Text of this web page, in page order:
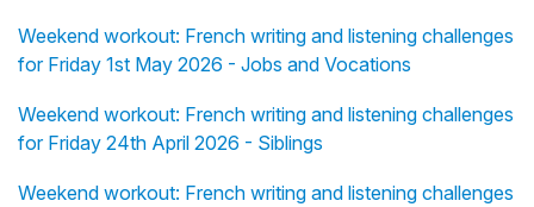
Weekend workout: French writing and listening challenges
for Friday 1st May 2026 - Jobs and Vocations
Weekend workout: French writing and listening challenges
for Friday 24th April 2026 - Siblings
Weekend workout: French writing and listening challenges